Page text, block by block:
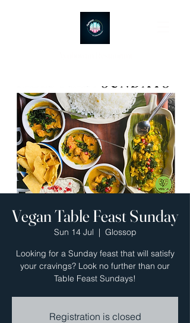
Vegan Table Feast Sunday
Sun 14 Jul
  |
Glossop
Looking for a Sunday feast that will satisfy
your cravings? Look no further than our
Table Feast Sundays!
Registration is closed